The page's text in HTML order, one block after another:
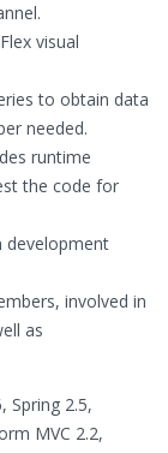
visual
to obtain data
needed.
runtime
the code for
development
involved in
as
Spring 2.5,
MVC 2.2,